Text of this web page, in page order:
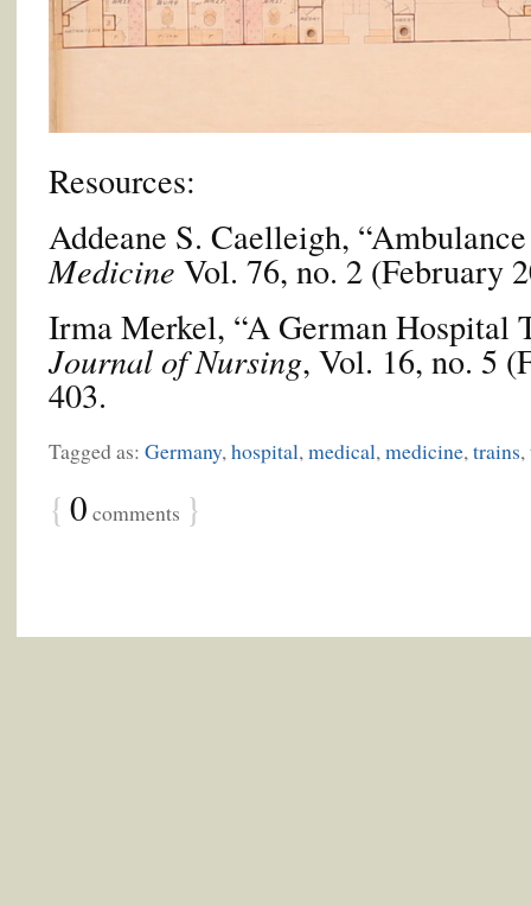
Resources:
Addeane S. Caelleigh,
Medicine Vol. 76, no. 2 (February
Irma Merkel, “A German Hospital
Journal of Nursing, Vol. 16, no. 5
403.
Tagged as: Germany,hospital,medical,medicine,trains,
{ 0 comments }